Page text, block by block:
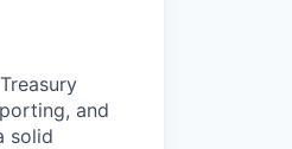
and
solid